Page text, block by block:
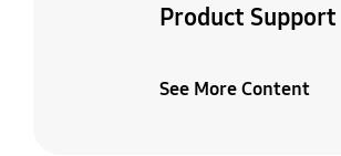
Product Support
See More Content